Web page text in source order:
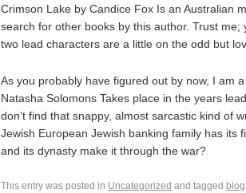
Crimson Lake by Candice Fox Is an Australian
search for other books by this author. Trust
two lead characters are a little on the odd but
As you probably have figured out by now, I am
Natasha Solomons Takes place in the years
don’t find that snappy, almost sarcastic kind of
Jewish European Jewish banking family has its
and its dynasty make it through the war?
This entry was posted in Uncategorized and tagged blog